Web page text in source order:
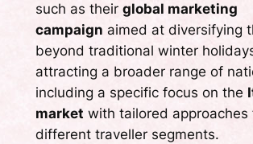
such as their global marketing
campaign aimed at diversifying
beyond traditional winter
attracting a broader range of
including a specific focus on the
market with tailored approaches
different traveller segments.